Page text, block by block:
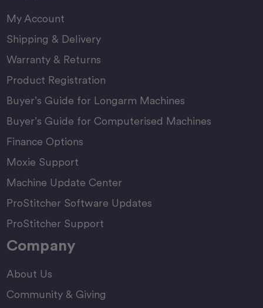
My Account
Shipping & Delivery
Warranty & Returns
Product Registration
Buyer’s Guide for Longarm Machines
Buyer’s Guide for Computerised Machines
Finance Options
Moxie Support
Machine Update Center
ProStitcher Software Updates
ProStitcher Support
Company
About Us
Community & Giving